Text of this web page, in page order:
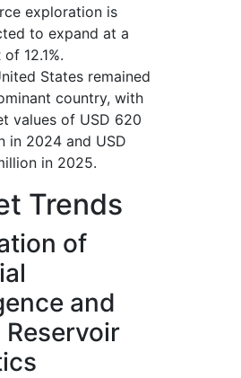
exploration is
to expand at a
of 12.1%.
States remained
country, with
values of USD 620
in 2024 and USD
in 2025.
Trends
of
and
Reservoir